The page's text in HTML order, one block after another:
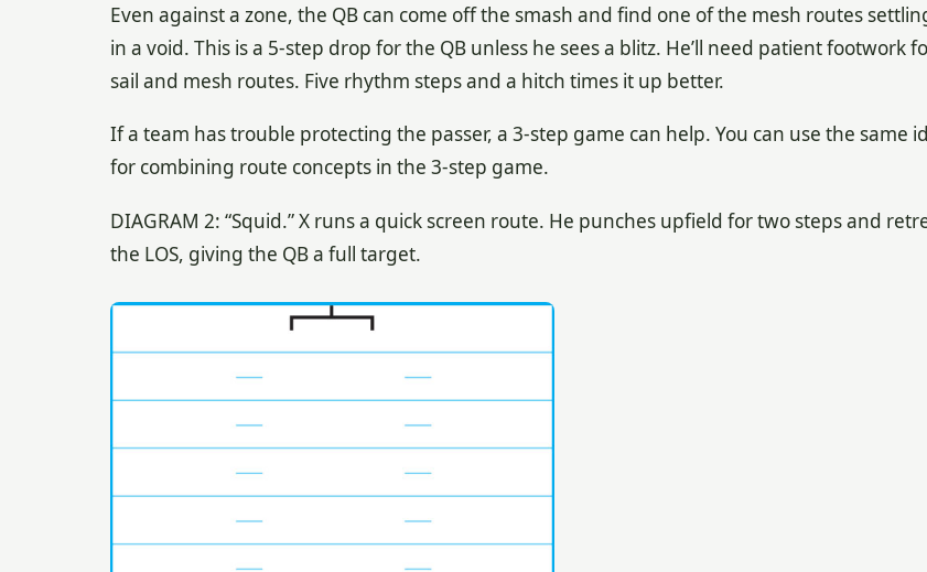
Even against a zone, the QB can come off the smash and find one of the mesh routes
in a void. This is a 5-step drop for the QB unless he sees a blitz. He’ll need patient footwork
sail and mesh routes. Five rhythm steps and a hitch times it up better.
If a team has trouble protecting the passer, a 3-step game can help. You can use the same
for combining route concepts in the 3-step game.
DIAGRAM 2: “Squid.” X runs a quick screen route. He punches upfield for two steps and
the LOS, giving the QB a full target.